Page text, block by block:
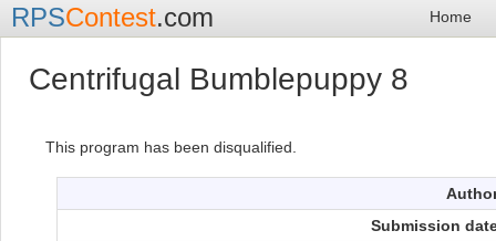
Home
RPSContest.com
Centrifugal Bumblepuppy 8
This program has been disqualified.
Submission